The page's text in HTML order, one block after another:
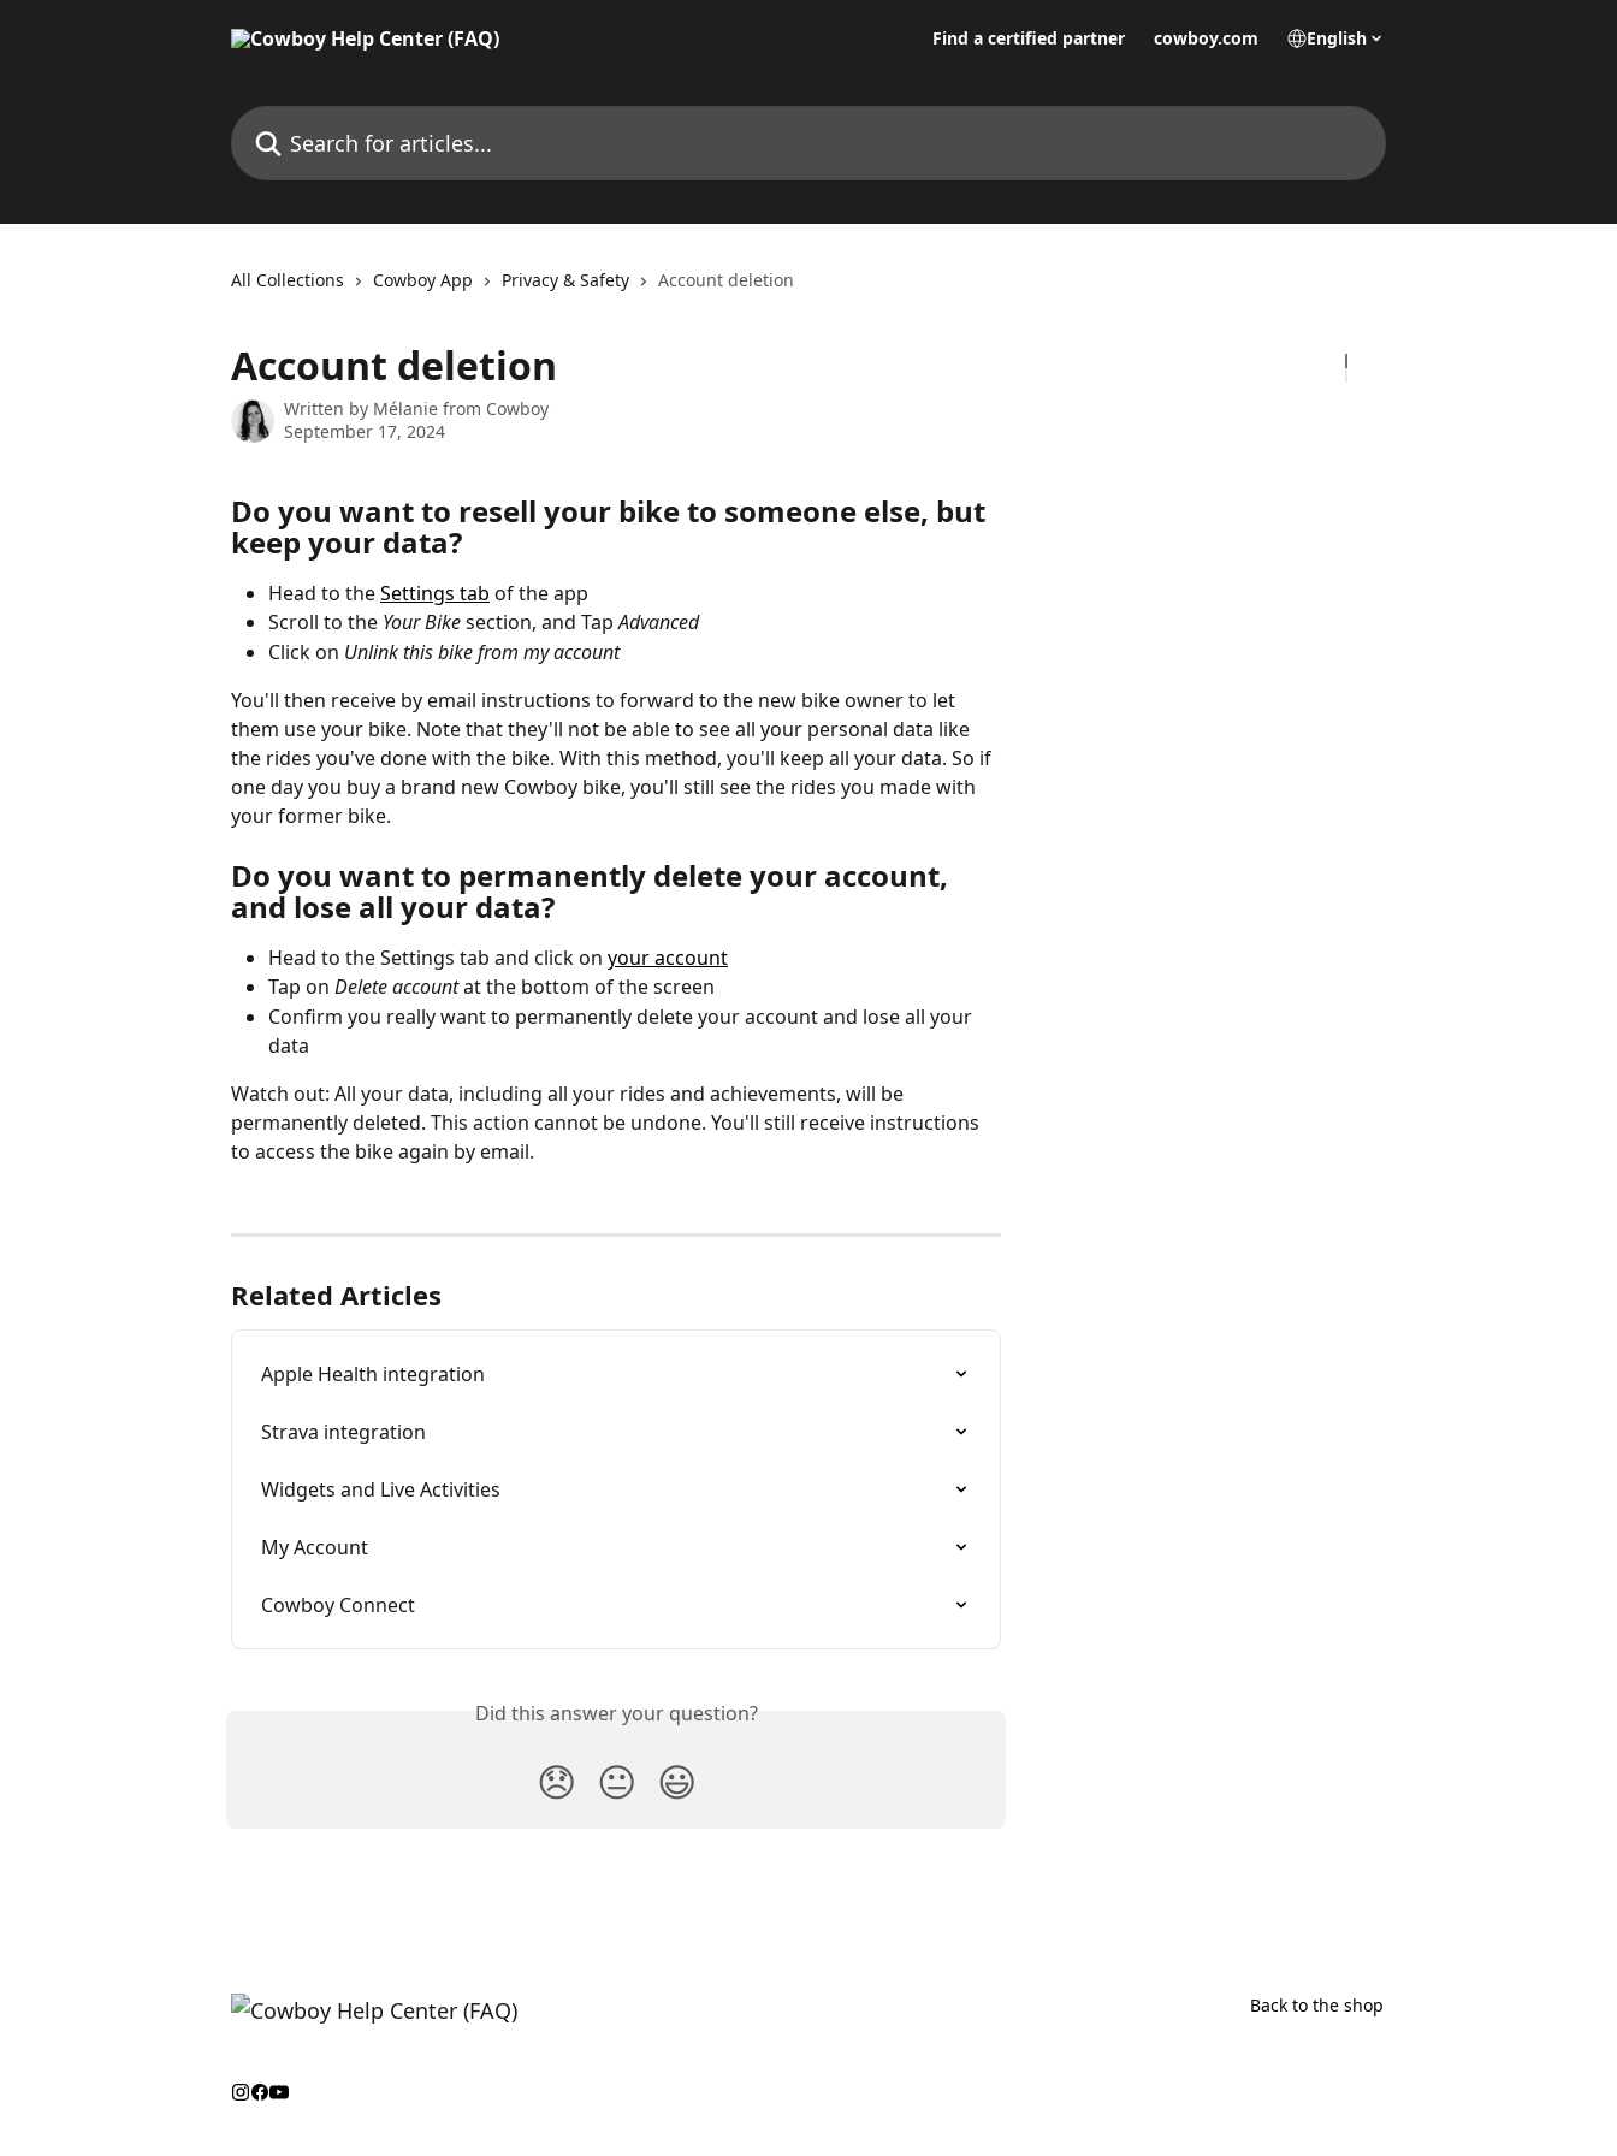
Find a certified partner cowboy.com English
Search for articles...
All Collections Cowboy App Privacy & Safety Account deletion
Account deletion
Written by Mélanie from Cowboy
September 17, 2024
Do you want to resell your bike to someone else, but
keep your data?
Head to the Settings tab of the app
Scroll to the Your Bike section, and Tap Advanced
Click on Unlink this bike from my account
You'll then receive by email instructions to forward to the new bike owner to let
them use your bike. Note that they'll not be able to see all your personal data like
the rides you've done with the bike. With this method, you'll keep all your data. So if
one day you buy a brand new Cowboy bike, you'll still see the rides you made with
your former bike.
Do you want to permanently delete your account,
and lose all your data?
Head to the Settings tab and click on your account
Tap on Delete account at the bottom of the screen
Confirm you really want to permanently delete your account and lose all your
data
Watch out: All your data, including all your rides and achievements, will be
permanently deleted. This action cannot be undone. You'll still receive instructions
to access the bike again by email.
Related Articles
Apple Health integration
Strava integration
Widgets and Live Activities
My Account
Cowboy Connect
Did this answer your question?
😞 😐 😃
Back to the shop